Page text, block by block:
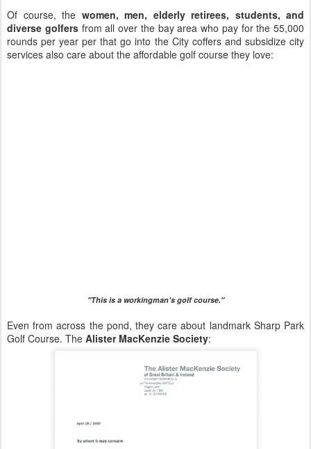
Of course, the women, men, elderly retirees, students, and
diverse golfersfrom all over the bay area who pay for the 55,000
rounds per year per that go into the City coffers and subsidize city
services also care about the affordable golf course they love:
"This is a workingman's golf course."
Even from across the pond, they care about landmark Sharp Park
Golf Course. The Alister MacKenzie Society: